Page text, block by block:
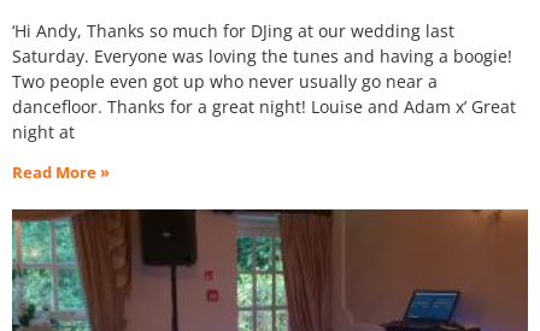
‘Hi Andy, Thanks so much for DJing at our wedding last
Saturday. Everyone was loving the tunes and having a boogie!
Two people even got up who never usually go near a
dancefloor. Thanks for a great night! Louise and Adam x’ Great
night at
Read More »